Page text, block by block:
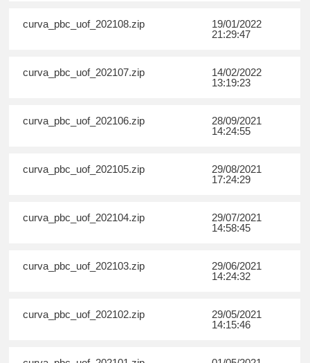
curva_pbc_uof_202108.zip
19/01/2022
21:29:47
curva_pbc_uof_202107.zip
14/02/2022
13:19:23
curva_pbc_uof_202106.zip
28/09/2021
14:24:55
curva_pbc_uof_202105.zip
29/08/2021
17:24:29
curva_pbc_uof_202104.zip
29/07/2021
14:58:45
curva_pbc_uof_202103.zip
29/06/2021
14:24:32
curva_pbc_uof_202102.zip
29/05/2021
14:15:46